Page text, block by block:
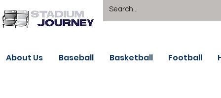
About Us Baseball Basketball Football